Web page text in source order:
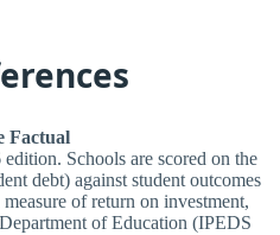
Factual
Schools are scored on the
debt) against student outcomes
of return on investment,
of Education (IPEDS